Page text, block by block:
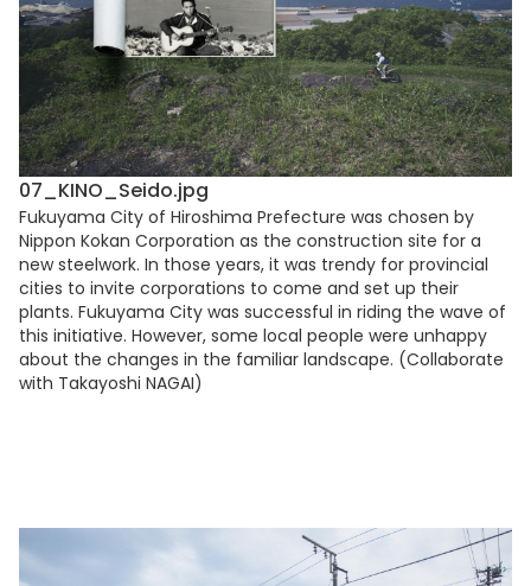
07_KINO_Seido.jpg
Fukuyama City of Hiroshima Prefecture was chosen by
Nippon Kokan Corporation as the construction site for a
new steelwork. In those years, it was trendy for provincial
cities to invite corporations to come and set up their
plants. Fukuyama City was successful in riding the wave of
this initiative. However, some local people were unhappy
about the changes in the familiar landscape. (Collaborate
with Takayoshi NAGAI)